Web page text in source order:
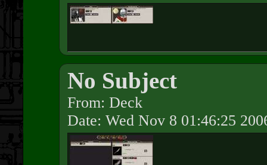
No Subject
From: Deck
Date: Wed Nov 8 01:46:25